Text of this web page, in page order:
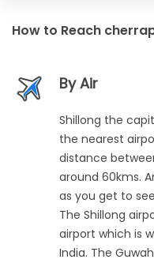
How to Reach
By Air
Shillong the
the nearest
distance
around 60kms.
as you get to
The Shillong
airport which is
India. The